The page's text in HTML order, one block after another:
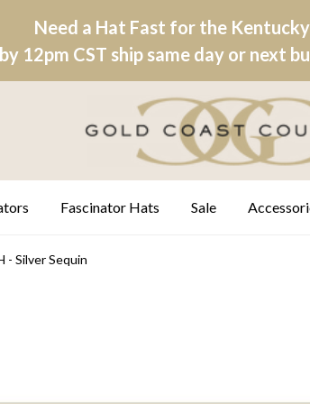
Need a Hat Fast for the
12pm CST ship same day or next
Fascinator Hats Sale
- Silver Sequin